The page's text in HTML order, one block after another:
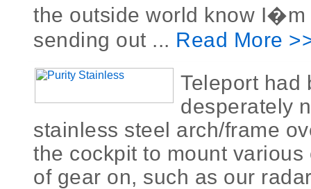
the outside world know I�m
sending out ... Read More
Teleport had
desperately
stainless steel arch/frame
the cockpit to mount
of gear on, such as our